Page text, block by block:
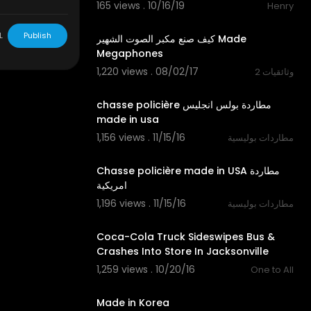
165 views . 10/16/19 Henry
كيف صنع مكبر الصوت الشهير Made
Megaphones
1,220 views . 08/02/17
وثائقيات 2
‫مطاردة بولس انجليس chasse policière
1,156 views . 11/15/16
مطاردات بوليسية
Chasse policière made in USA مطاردة
امريكية
1,196 views . 11/15/16
مطاردات بوليسية
Coca-Cola Truck Sideswipes Bus &
Crashes Into Store In Jacksonville
1,259 views . 10/20/16
One to All
Made in Korea
Publish